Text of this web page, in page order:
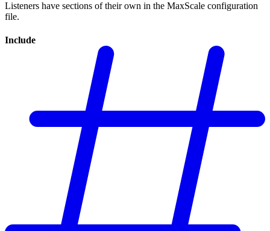
Listeners have sections of their own in the MaxScale configuration
file.
Include